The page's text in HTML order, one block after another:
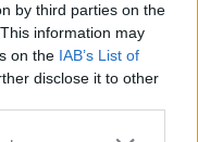
by third parties on the
information may
on the IAB’s List of
disclose it to other
resonance; keeps
neighbourhood